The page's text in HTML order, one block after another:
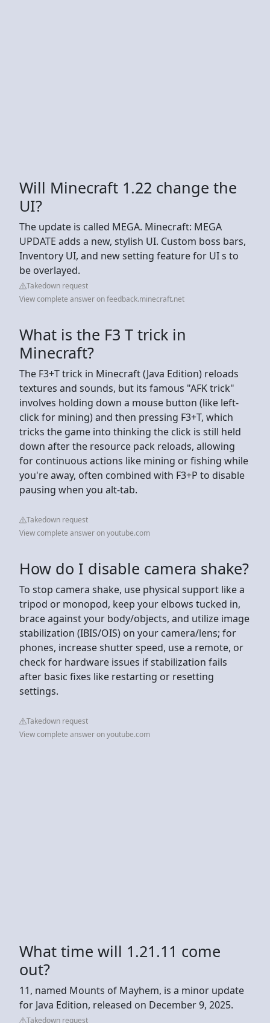
Will Minecraft 1.22 change the
UI?
The update is called MEGA. Minecraft: MEGA
UPDATE adds a new, stylish UI. Custom boss bars,
Inventory UI, and new setting feature for UI s to
be overlayed.
Takedown request
View complete answer on feedback.minecraft.net
What is the F3 T trick in
Minecraft?
The F3+T trick in Minecraft (Java Edition) reloads
textures and sounds, but its famous "AFK trick"
involves holding down a mouse button (like left-
click for mining) and then pressing F3+T, which
tricks the game into thinking the click is still held
down after the resource pack reloads, allowing
for continuous actions like mining or fishing while
you're away, often combined with F3+P to disable
pausing when you alt-tab.
Takedown request
View complete answer on youtube.com
How do I disable camera shake?
To stop camera shake, use physical support like a
tripod or monopod, keep your elbows tucked in,
brace against your body/objects, and utilize image
stabilization (IBIS/OIS) on your camera/lens; for
phones, increase shutter speed, use a remote, or
check for hardware issues if stabilization fails
after basic fixes like restarting or resetting
settings.
Takedown request
View complete answer on youtube.com
What time will 1.21.11 come
out?
11, named Mounts of Mayhem, is a minor update
for Java Edition, released on December 9, 2025.
Takedown request